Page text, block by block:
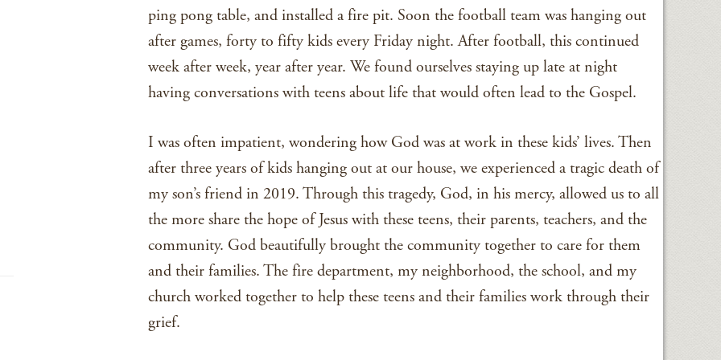
ping pong table, and installed a fire pit. Soon the football team was hanging out
after games, forty to fifty kids every Friday night. After football, this continued
week after week, year after year. We found ourselves staying up late at night
having conversations with teens about life that would often lead to the Gospel.
I was often impatient, wondering how God was at work in these kids’ lives. Then
after three years of kids hanging out at our house, we experienced a tragic death of
my son’s friend in 2019. Through this tragedy, God, in his mercy, allowed us to all
the more share the hope of Jesus with these teens, their parents, teachers, and the
community. God beautifully brought the community together to care for them
and their families. The fire department, my neighborhood, the school, and my
church worked together to help these teens and their families work through their
grief.